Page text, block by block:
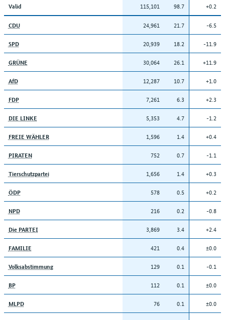
Valid 115,101 98.7 +0.2
CDU 24,961 21.7 -6.5
SPD 20,939 18.2 -11.9
GRÜNE 30,064 26.1 +11.9
AfD 12,287 10.7 +1.0
FDP 7,261 6.3 +2.3
DIE LINKE 5,353 4.7 -1.2
FREIE WÄHLER 1,596 1.4 +0.4
PIRATEN 752 0.7 -1.1
Tierschutzpartei 1,656 1.4 +0.3
ÖDP 578 0.5 +0.2
NPD 216 0.2 -0.8
Die PARTEI 3,869 3.4 +2.4
FAMILIE 421 0.4 ±0.0
Volksabstimmung 129 0.1 -0.1
BP 112 0.1 ±0.0
MLPD 76 0.1 ±0.0